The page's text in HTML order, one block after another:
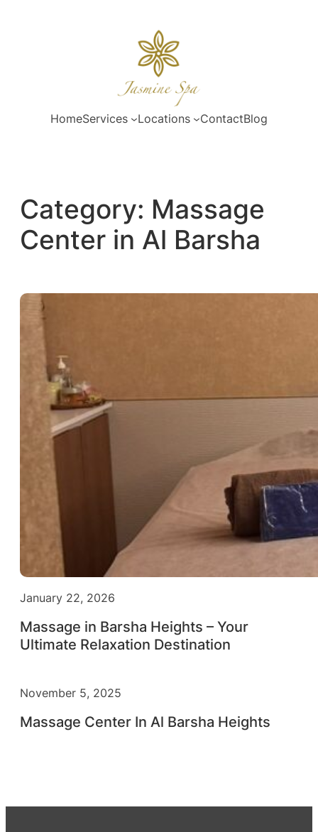
HomeServices Locations ContactBlog
Category: Massage
Center in Al Barsha
January 22, 2026
Massage in Barsha Heights – Your
Ultimate Relaxation Destination
November 5, 2025
Massage Center In Al Barsha Heights